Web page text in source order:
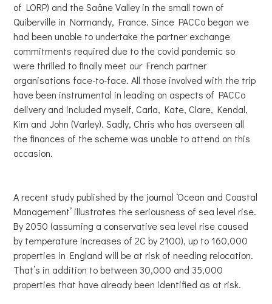
of LORP) and the Saâne Valley in the small town of
Quiberville in Normandy, France. Since PACCo began we
had been unable to undertake the partner exchange
commitments required due to the covid pandemic so
were thrilled to finally meet our French partner
organisations face-to-face. All those involved with the trip
have been instrumental in leading on aspects of PACCo
delivery and included myself, Carla, Kate, Clare, Kendal,
Kim and John (Varley). Sadly, Chris who has overseen all
the finances of the scheme was unable to attend on this
occasion.
A recent study published by the journal ‘Ocean and Coastal
Management’ illustrates the seriousness of sea level rise.
By 2050 (assuming a conservative sea level rise caused
by temperature increases of 2C by 2100), up to 160,000
properties in England will be at risk of needing relocation.
That’s in addition to between 30,000 and 35,000
properties that have already been identified as at risk.